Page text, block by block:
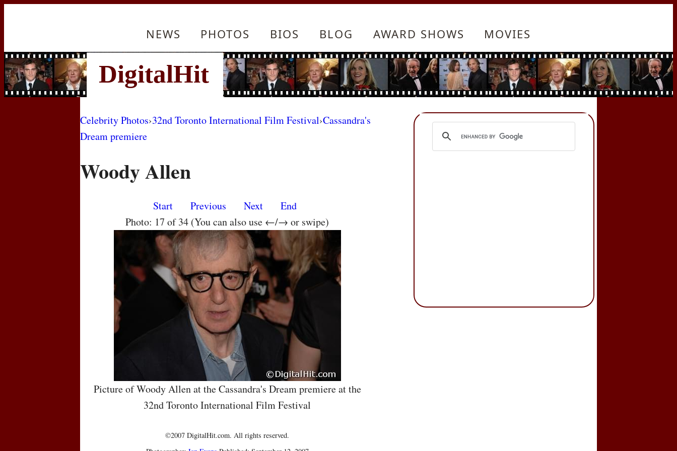
NEWS PHOTOS BIOS BLOG AWARD SHOWS MOVIES
Celebrity Photos›32nd Toronto International Film Festival›Cassandra's
Dream premiere
Woody Allen
Start Previous Next
End
Photo: 17 of 34 (You can also use ←/→ or swipe)
Picture of Woody Allen at the Cassandra's Dream premiere at the
32nd Toronto International Film Festival
©2007 DigitalHit.com. All rights reserved.